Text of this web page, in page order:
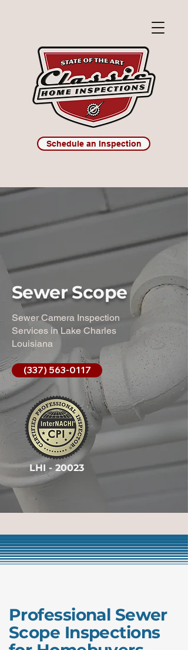
Schedule an Inspection
Sewer Scope
Sewer Camera Inspection
Services in Lake Charles
Louisiana
(337) 563-0117
LHI - 20023
Professional Sewer
Scope Inspections